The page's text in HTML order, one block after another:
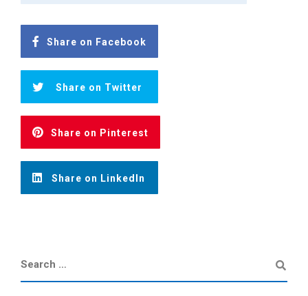
Share on Facebook
Share on Twitter
Share on Pinterest
Share on LinkedIn